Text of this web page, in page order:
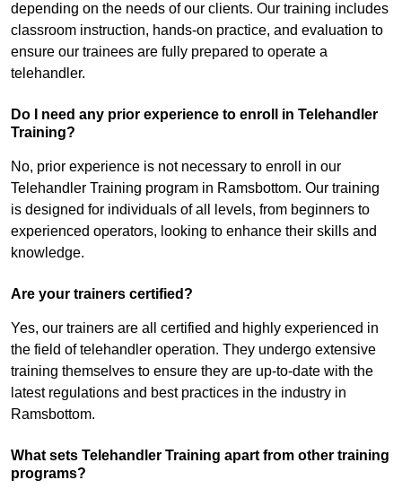
depending on the needs of our clients. Our training includes
classroom instruction, hands-on practice, and evaluation to
ensure our trainees are fully prepared to operate a
telehandler.
Do I need any prior experience to enroll in Telehandler
Training?
No, prior experience is not necessary to enroll in our
Telehandler Training program in Ramsbottom. Our training
is designed for individuals of all levels, from beginners to
experienced operators, looking to enhance their skills and
knowledge.
Are your trainers certified?
Yes, our trainers are all certified and highly experienced in
the field of telehandler operation. They undergo extensive
training themselves to ensure they are up-to-date with the
latest regulations and best practices in the industry in
Ramsbottom.
What sets Telehandler Training apart from other training
programs?